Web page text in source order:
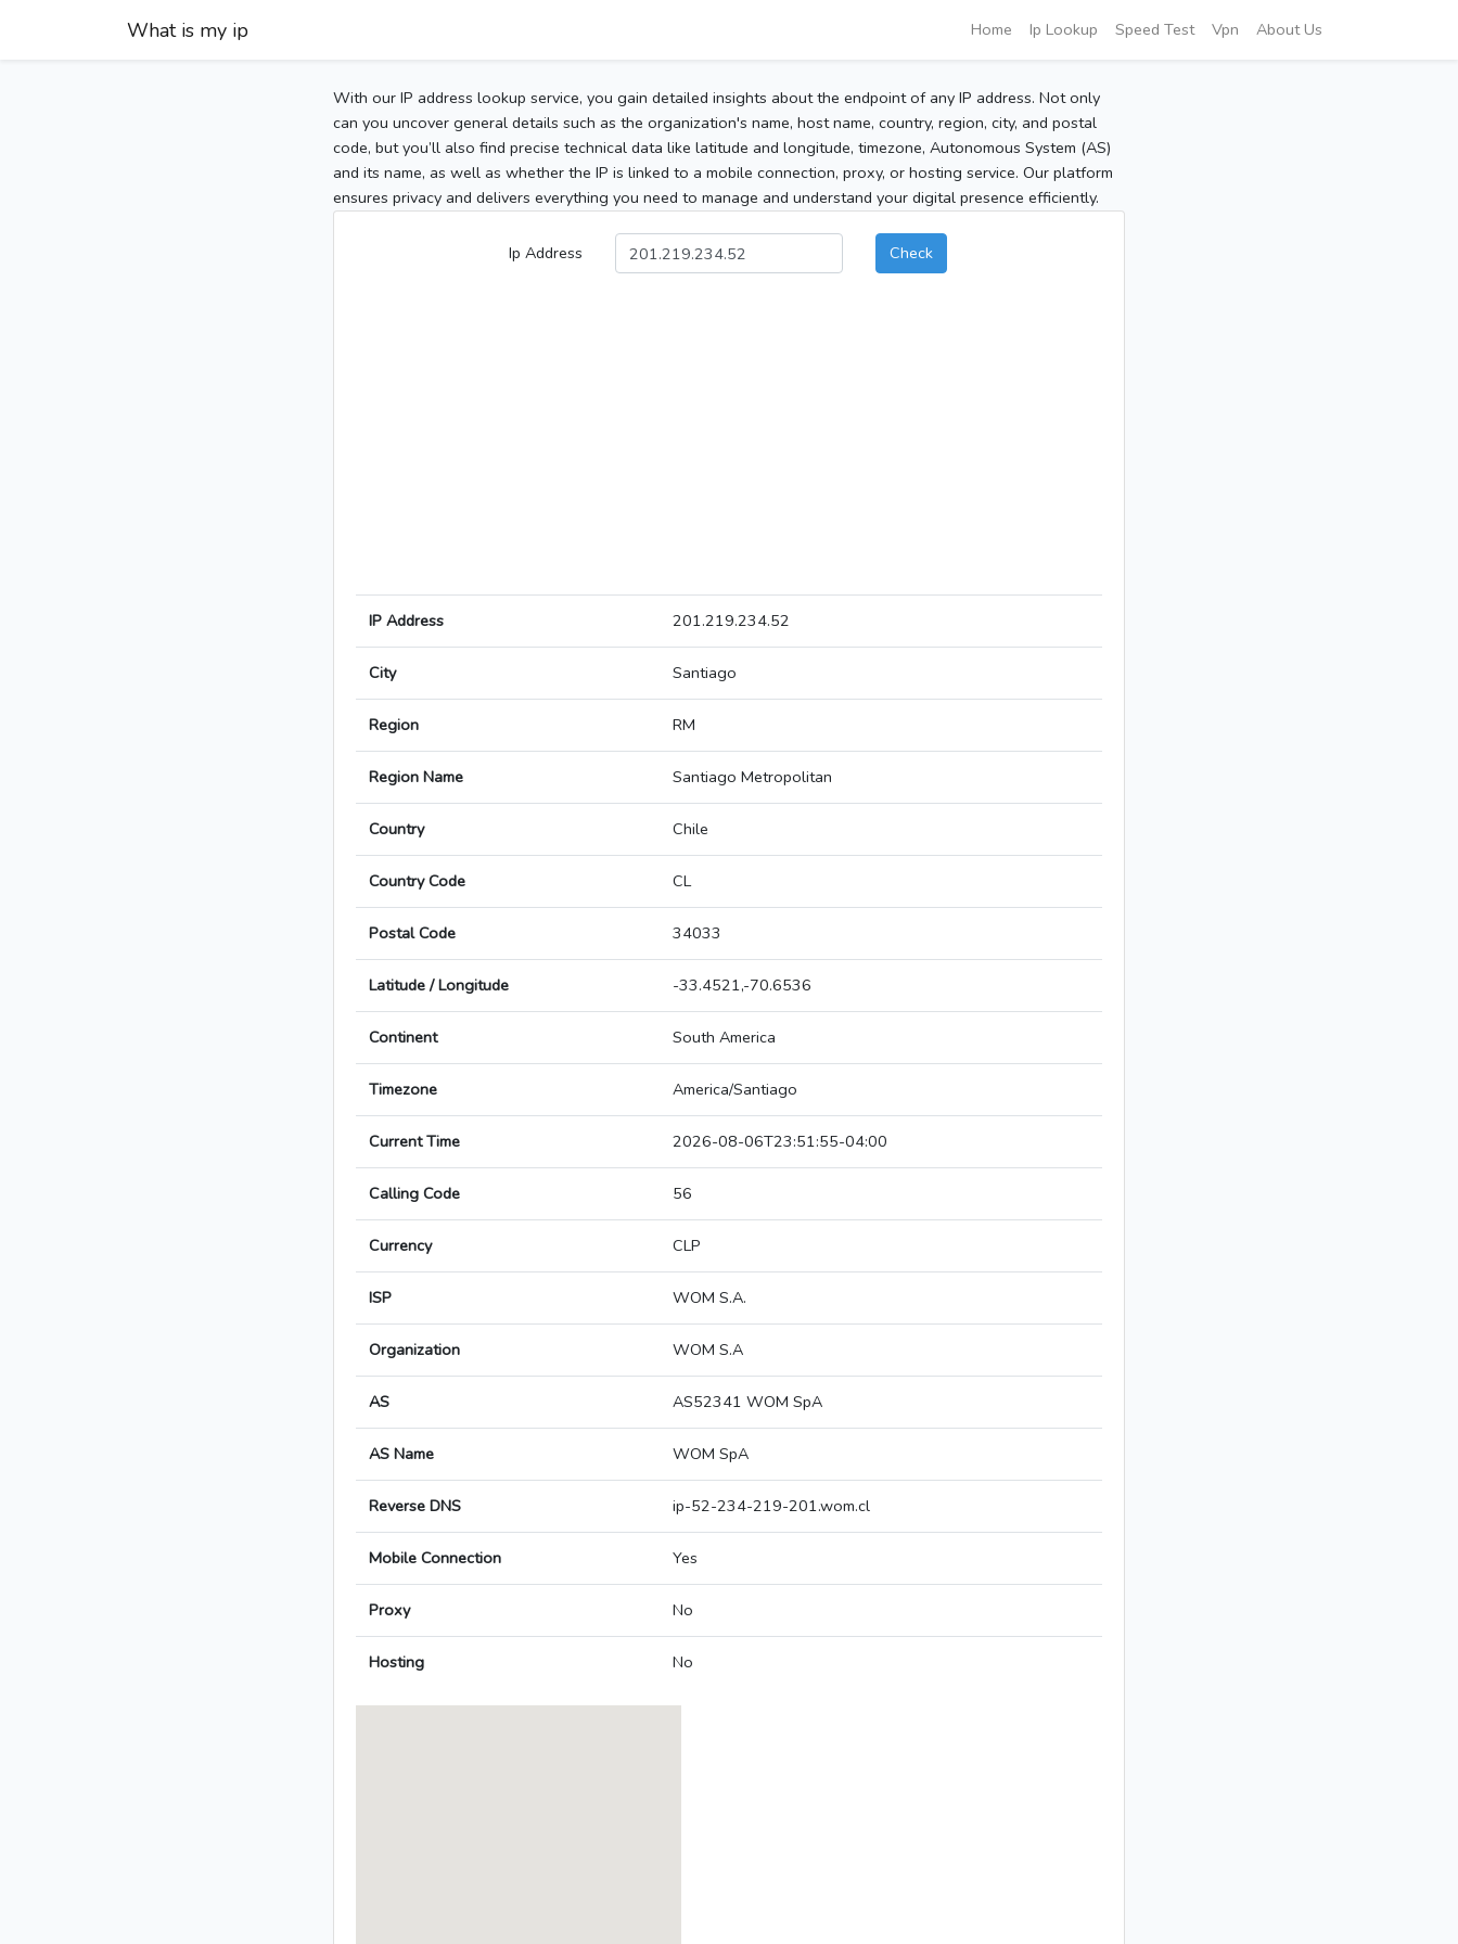
What is my ip Home Ip Lookup Speed Test Vpn About Us
With our IP address lookup service, you gain detailed insights about the endpoint of any IP address. Not only
can you uncover general details such as the organization's name, host name, country, region, city, and postal
code, but you’ll also find precise technical data like latitude and longitude, timezone, Autonomous System (AS)
and its name, as well as whether the IP is linked to a mobile connection, proxy, or hosting service. Our platform
ensures privacy and delivers everything you need to manage and understand your digital presence efficiently.
Ip Address Check
IP Address 201.219.234.52
City Santiago
Region RM
Region Name Santiago Metropolitan
Country Chile
Country Code CL
Postal Code 34033
Latitude / Longitude -33.4521,-70.6536
Continent South America
Timezone America/Santiago
Current Time 2026-08-06T23:51:55-04:00
Calling Code 56
Currency CLP
ISP WOM S.A.
Organization WOM S.A
AS AS52341 WOM SpA
AS Name WOM SpA
Reverse DNS ip-52-234-219-201.wom.cl
Mobile Connection Yes
Proxy No
Hosting No